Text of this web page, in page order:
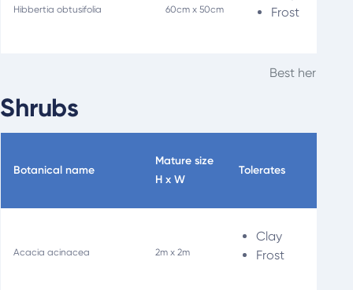
Best
Hibbertia obtusifolia 60cm x 50cm
Frost
Shrubs
Botanical name
Mature size
H x W
Tolerates
Acacia acinacea 2m x 2m
Clay
Frost